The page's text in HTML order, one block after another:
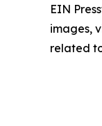
EIN
images,
related